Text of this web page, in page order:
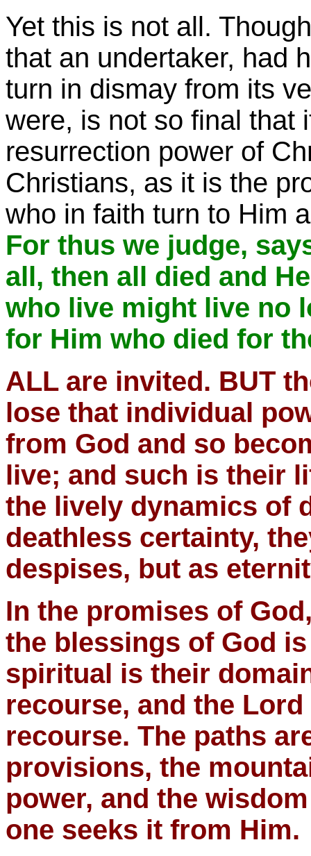
Yet this is not all.
that an undertaker, had
turn in dismay from its
were, is not so final that
resurrection power of
Christians, as it is the
who in faith turn to Him
For thus we judge,
all, then all died and
who live might live no
for Him who died for
ALL are invited. BUT
lose that individual
from God and so
live; and such is their
the lively dynamics of
deathless certainty,
despises, but as
In the promises of
the blessings of God
spiritual is their
recourse, and the
recourse. The paths
provisions, the
power, and the
one seeks it from Him.